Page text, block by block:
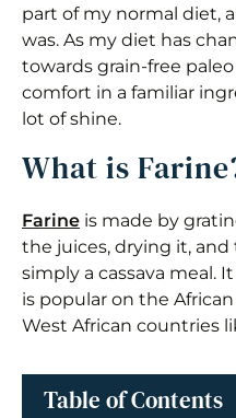
part of my normal diet,
was. As my diet has
towards grain-free
comfort in a familiar
lot of shine.
What is
Farine is made by
the juices, drying it,
simply a cassava meal.
is popular on the
West African countries
Table of Contents